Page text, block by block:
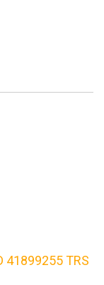
41899255 TRS